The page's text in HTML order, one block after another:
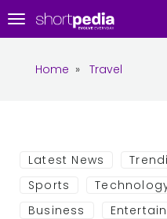
Toggle
navigation
Home » Travel
Latest News
Sports
Business